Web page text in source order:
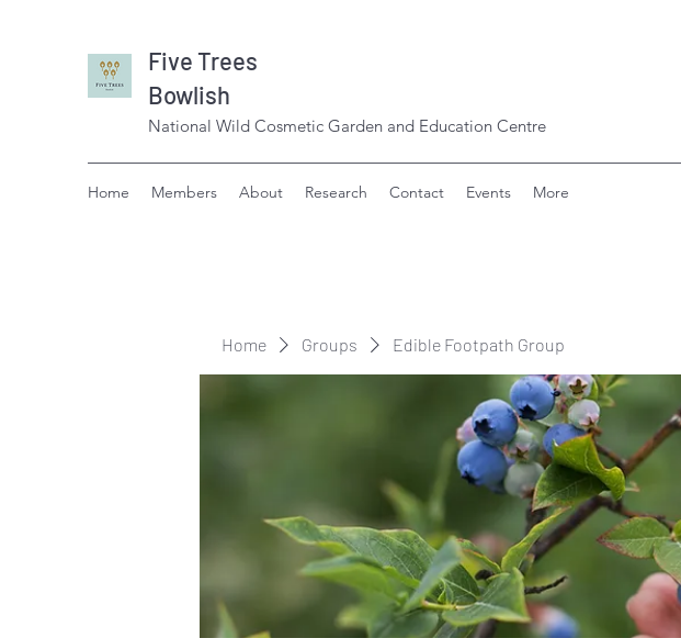
Five Trees
Bowlish
National Wild Cosmetic Garden and Education Centre
Home Members About Research Contact Events More
Home Groups Edible Footpath Group